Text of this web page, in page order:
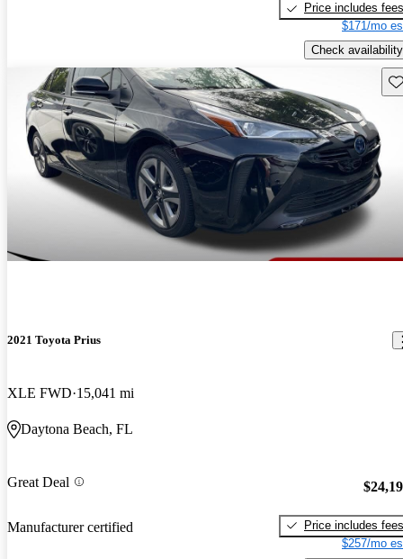
Price includes fees
$171/mo
Check availability
2021 Toyota Prius
XLE FWD 15,041 mi
Daytona Beach, FL
Great Deal
Manufacturer certified
Price includes fees
$257/mo